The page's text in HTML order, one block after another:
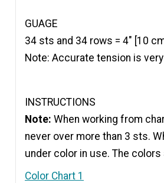
GUAGE
34 sts and 34 rows = 4" [10
Note: Accurate tension is
INSTRUCTIONS
Note: When working from
never over more than 3 sts.
under color in use. The
Color Chart 1